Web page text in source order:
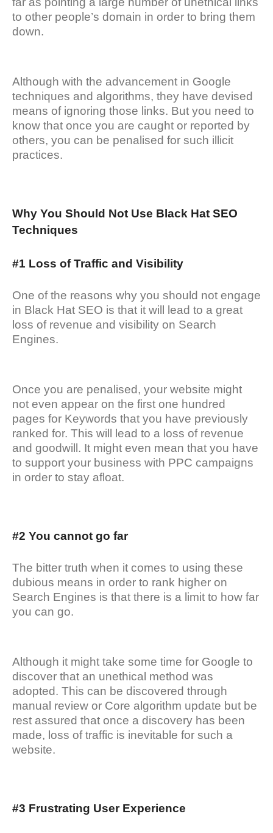
to other people’s domain in order to bring them
down.
Although with the advancement in Google
techniques and algorithms, they have devised
means of ignoring those links. But you need to
know that once you are caught or reported by
others, you can be penalised for such illicit
practices.
Why You Should Not Use Black Hat SEO
Techniques
#1 Loss of Traffic and Visibility
One of the reasons why you should not engage
in Black Hat SEO is that it will lead to a great
loss of revenue and visibility on Search
Engines.
Once you are penalised, your website might
not even appear on the first one hundred
pages for Keywords that you have previously
ranked for. This will lead to a loss of revenue
and goodwill. It might even mean that you have
to support your business with PPC campaigns
in order to stay afloat.
#2 You cannot go far
The bitter truth when it comes to using these
dubious means in order to rank higher on
Search Engines is that there is a limit to how far
you can go.
Although it might take some time for Google to
discover that an unethical method was
adopted. This can be discovered through
manual review or Core algorithm update but be
rest assured that once a discovery has been
made, loss of traffic is inevitable for such a
website.
#3 Frustrating User Experience